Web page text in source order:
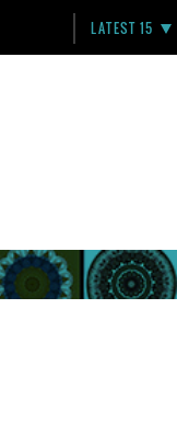
LATEST 15